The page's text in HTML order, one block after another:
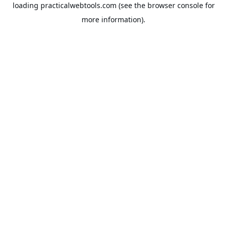
loading practicalwebtools.com (see the browser consolefor
more information).